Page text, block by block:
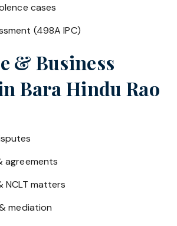
cases
(498A IPC)
& Business
Bara Hindu Rao
agreements
NCLT matters
mediation